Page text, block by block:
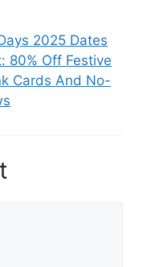
2025 Dates
80% Off Festive
Cards And No-